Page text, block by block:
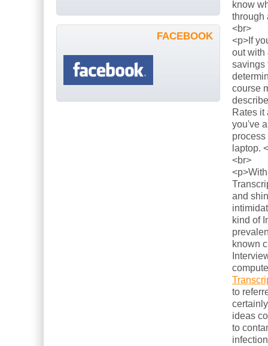
know
through
<br>
<p>If
out with
savings
course
Rates it
you've
laptop.
<br>
and
kind of
known
to
ideas
to
FACEBOOK